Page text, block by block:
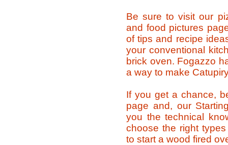
Be sure to visit our
and food pictures
of tips and recipe
your conventional
brick oven. Fogazzo
a way to make
If you get a chance,
page and, our
you the technical
choose the right
to start a wood fired